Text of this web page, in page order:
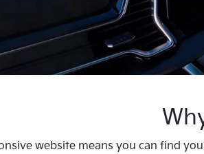
website means you can find